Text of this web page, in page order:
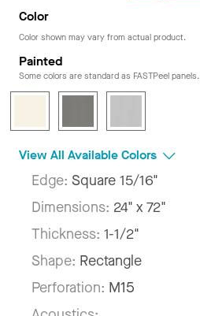
Color
Color shown may vary from actual product.
Painted
Some colors are standard as FASTPeel panels.
View All Available Colors
Edge: Square 15/16"
Dimensions: 24" x 72"
Thickness: 1-1/2"
Shape: Rectangle
Perforation: M15